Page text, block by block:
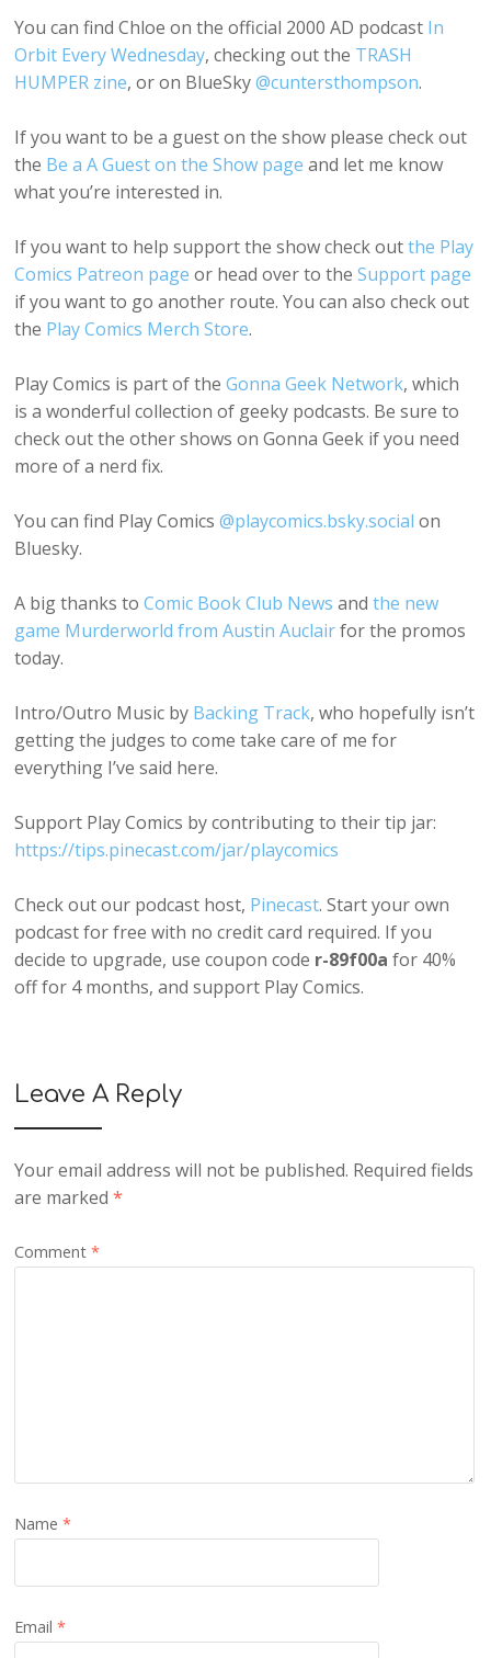
You can find Chloe on the official 2000 AD podcast In
Orbit Every Wednesday, checking out the TRASH
HUMPER zine, or on BlueSky@cuntersthompson.
If you want to be a guest on the show please check out
the Be a A Guest on the Show page and let me know
what you’re interested in.
If you want to help support the show check outthe Play
Comics Patreon page or head over to theSupport page
if you want to go another route. You can also check out
the Play Comics Merch Store.
Play Comics is part of theGonna Geek Network, which
is a wonderful collection of geeky podcasts. Be sure to
check out the other shows on Gonna Geek if you need
more of a nerd fix.
You can find Play Comics@playcomics.bsky.social on
Bluesky.
A big thanks toComic Book Club News andthe new
game Murderworld from Austin Auclairfor the promos
today.
Intro/Outro Music by Backing Track, who hopefully isn’t
getting the judges to come take care of me for
everything I’ve said here.
Support Play Comics by contributing to their tip jar:
https://tips.pinecast.com/jar/playcomics
Check out our podcast host, Pinecast. Start your own
podcast for free with no credit card required. If you
decide to upgrade, use coupon code r-89f00a for 40%
off for 4 months, and support Play Comics.
Leave A Reply
Your email address will not be published. Required fields
are marked*
Comment*
Name*
Email*